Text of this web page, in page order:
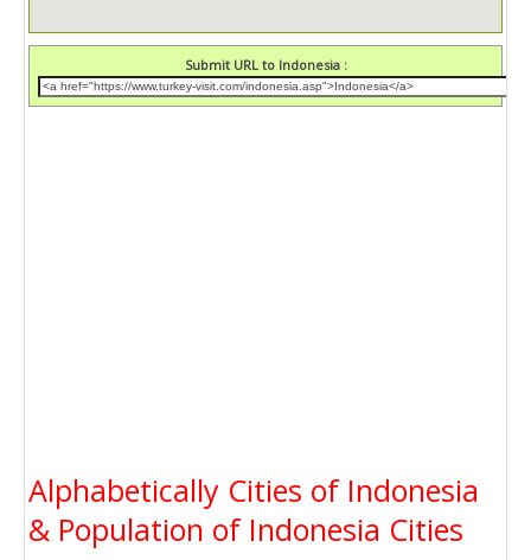
Submit URL to Indonesia :
Alphabetically Cities of Indonesia
& Population of Indonesia Cities